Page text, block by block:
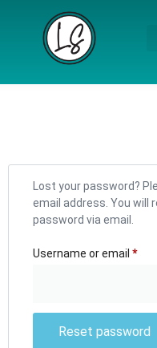
Lost your password?
email address. You will
password via email.
Username or email *
Reset password